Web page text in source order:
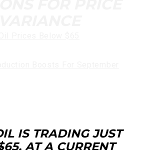
IS TRADING JUST
AT A CURRENT